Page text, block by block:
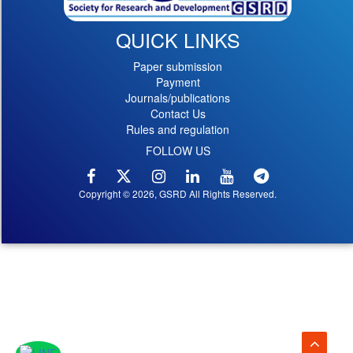
QUICK LINKS
Paper submission
Payment
Journals/publications
Contact Us
Rules and regulation
FOLLOW US
Copyright © 2026, GSRD All Rights Reserved.